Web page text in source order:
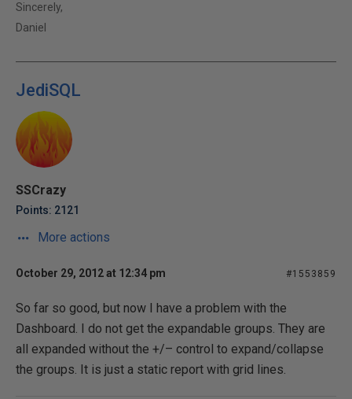
Sincerely,
Daniel
JediSQL
SSCrazy
Points: 2121
More actions
October 29, 2012 at 12:34 pm #1553859
So far so good, but now I have a problem with the
Dashboard. I do not get the expandable groups. They are
all expanded without the +/– control to expand/collapse
the groups. It is just a static report with grid lines.